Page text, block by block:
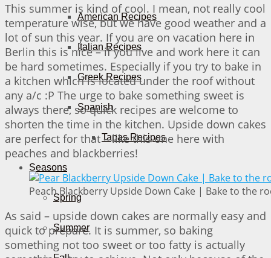
American Recipes
Italian Recipes
Greek Recipes
Spanish
Tapas Recipes
Seasons
Spring
Summer
This summer is kind of cool. I mean, not really cool
temperature wise, but we have good weather and a
lot of sun this year. If you are on vacation here in
Berlin this is nice – if you live and work here it can
be hard sometimes. Especially if you try to bake in
a kitchen which is located under the roof without
any a/c :P The urge to bake something sweet is
always there, so quick recipes are welcome to
shorten the time in the kitchen. Upside down cakes
are perfect for that – like this one here with
peaches and blackberries!
Peach Blackberry Upside Down Cake | Bake to the
As said – upside down cakes are normally easy and
quick to prepare. It is summer, so baking
something not too sweet or too fatty is actually